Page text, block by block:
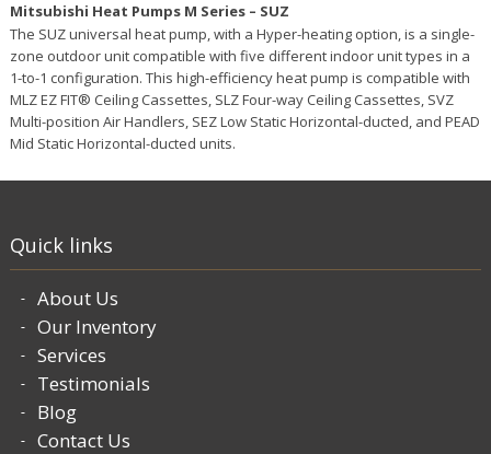
Mitsubishi Heat Pumps M Series – SUZ
The SUZ universal heat pump, with a Hyper-heating option, is a single-
zone outdoor unit compatible with five different indoor unit types in a
1-to-1 configuration. This high-efficiency heat pump is compatible with
MLZ EZ FIT® Ceiling Cassettes, SLZ Four-way Ceiling Cassettes, SVZ
Multi-position Air Handlers, SEZ Low Static Horizontal-ducted, and PEAD
Mid Static Horizontal-ducted units.
Quick links
About Us
Our Inventory
Services
Testimonials
Blog
Contact Us